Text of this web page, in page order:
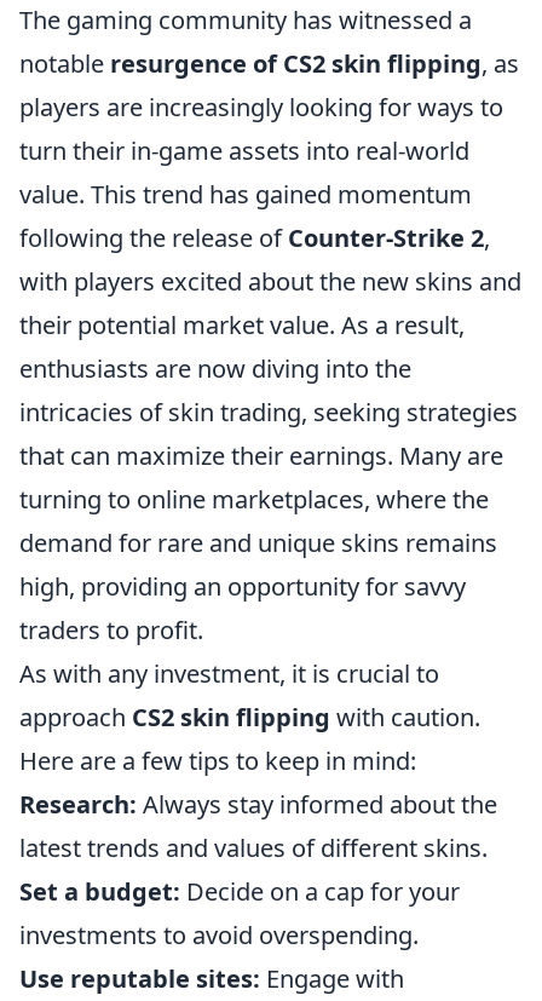
The gaming community has witnessed a
notable resurgence of CS2 skin flipping, as
players are increasingly looking for ways to
turn their in-game assets into real-world
value. This trend has gained momentum
following the release ofCounter-Strike 2,
with players excited about the new skins and
their potential market value. As a result,
enthusiasts are now diving into the
intricacies of skin trading, seeking strategies
that can maximize their earnings. Many are
turning to online marketplaces, where the
demand for rare and unique skins remains
high, providing an opportunity for savvy
traders to profit.
As with any investment, it is crucial to
approach CS2 skin flipping with caution.
Here are a few tips to keep in mind:
Research: Always stay informed about the
latest trends and values of different skins.
Set a budget: Decide on a cap for your
investments to avoid overspending.
Use reputable sites: Engage with